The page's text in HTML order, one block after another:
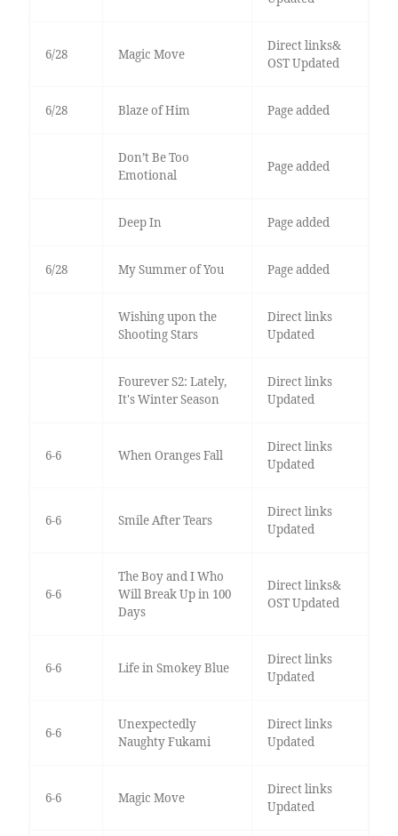
6/28 Magic Move
Direct links&
OST Updated
6/28 Blaze of Him Page added
Don’t Be Too
Emotional
Page added
Deep In Page added
6/28 My Summer of You Page added
Wishing upon the
Shooting Stars
Direct links
Updated
Fourever S2: Lately,
It's Winter Season
Direct links
Updated
6-6 When Oranges Fall
Direct links
Updated
6-6 Smile After Tears
Direct links
Updated
6-6
The Boy and I Who
Will Break Up in 100
Days
Direct links&
OST Updated
6-6 Life in Smokey Blue
Direct links
Updated
6-6
Unexpectedly
Naughty Fukami
Direct links
Updated
6-6 Magic Move
Direct links
Updated